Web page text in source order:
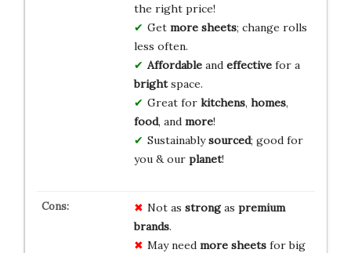
the right price!
Get more sheets; change rolls
less often.
Affordableand effectivefor a
brightspace.
Great for kitchens, homes,
food, and more!
Sustainablysourced; good for
you & our planet!
Not as strongas premium
brands.
May need more sheetsfor big